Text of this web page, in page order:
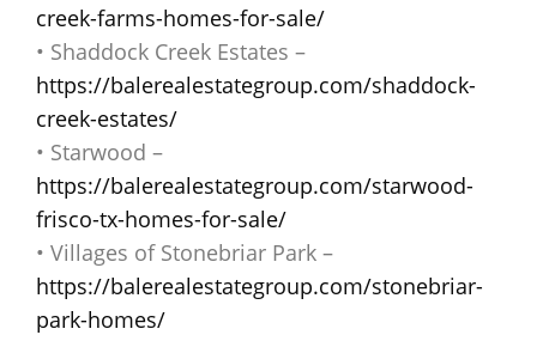
creek-farms-homes-for-sale/
• Shaddock Creek Estates –
https://balerealestategroup.com/shaddock-
creek-estates/
• Starwood –
https://balerealestategroup.com/starwood-
frisco-tx-homes-for-sale/
• Villages of Stonebriar Park –
https://balerealestategroup.com/stonebriar-
park-homes/